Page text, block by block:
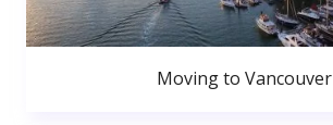
Moving to Vancouver